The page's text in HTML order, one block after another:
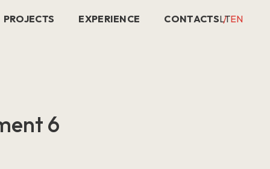
PROJECTS EXPERIENCE CONTACTSLTEN
6